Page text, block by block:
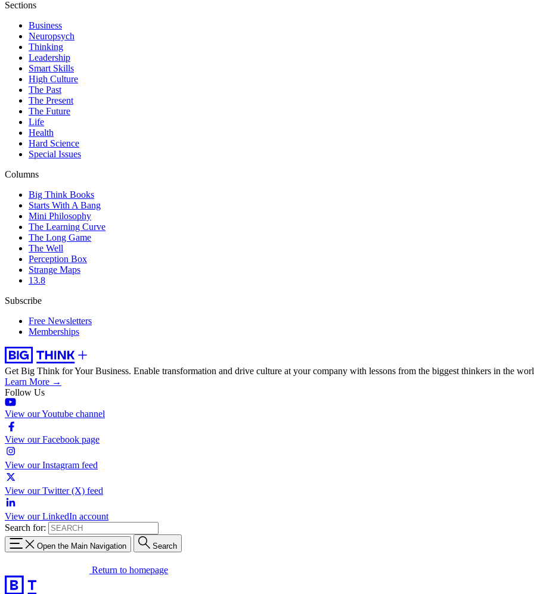
Sections
Business
Neuropsych
Thinking
Leadership
Smart Skills
High Culture
The Past
The Present
The Future
Life
Health
Hard Science
Special Issues
Columns
Big Think Books
Starts With A Bang
Mini Philosophy
The Learning Curve
The Long Game
The Well
Perception Box
Strange Maps
13.8
Subscribe
Free Newsletters
Memberships
Get Big Think for Your Business. Enable transformation and drive culture at your company with lessons from the biggest thinkers in the
Learn More →
Follow Us
View our Youtube channel
View our Facebook page
View our Instagram feed
View our Twitter (X) feed
View our LinkedIn account
Search for:
Open the Main Navigation Search
Return to homepage